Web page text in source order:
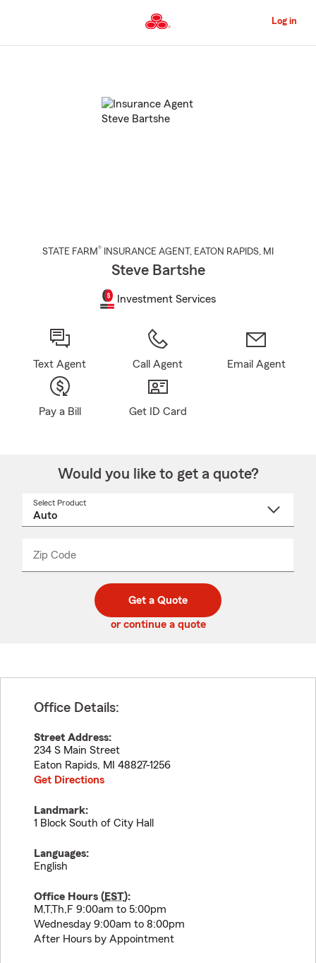
to
Content
Log in
STATE FARM® INSURANCE AGENT , EATON RAPIDS, MI
Steve Bartshe
Investment Services
Text Agent Call Agent Email Agent
Pay a Bill Get ID Card
Would you like to get a quote?
Select Product
Zip Code
code
_____
Get a Quote
or continue a quote
Office Details:
Street Address:
234 S Main Street
Eaton Rapids, MI
48827-1256
Get Directions
Landmark:
1 Block South of City Hall
Languages:
English
Office Hours (EST):
M,T,Th,F 9:00am to 5:00pm
Wednesday 9:00am to 8:00pm
After Hours by Appointment